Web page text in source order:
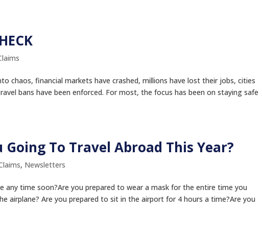
chaos, financial markets have crashed, millions have lost their jobs, cities
bans have been enforced. For most, the focus has been on staying safe
To Travel Abroad This Year?
, Newsletters
any time soon?Are you prepared to wear a mask for the entire time you
airplane? Are you prepared to sit in the airport for 4 hours a time?Are you